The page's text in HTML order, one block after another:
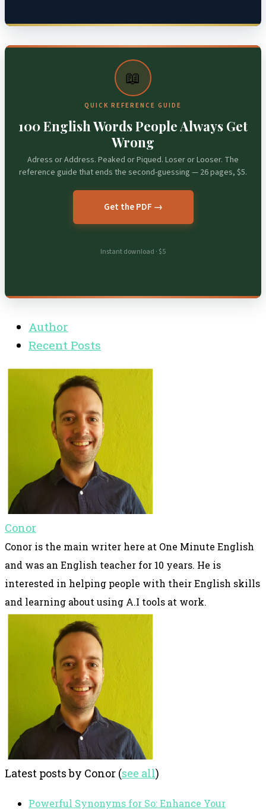
📖
QUICK REFERENCE GUIDE
100 English Words People Always Get
Wrong
Adress or Address. Peaked or Piqued. Loser or Looser. The
reference guide that ends the second-guessing — 26 pages, $5.
Get the PDF →
Instant download · $5
Author
Recent Posts
Conor
Conor is the main writer here at One Minute English
and was an English teacher for 10 years. He is
interested in helping people with their English skills
and learning about using A.I tools at work.
Latest posts by Conor (see all)
Powerful Synonyms for So: Enhance Your